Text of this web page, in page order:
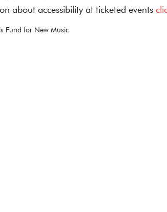
about accessibility at ticketed events
Fund for New Music